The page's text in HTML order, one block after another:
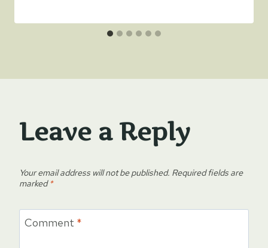
Leave a Reply
Your email address will not be published. Required fields are
marked*
Comment *